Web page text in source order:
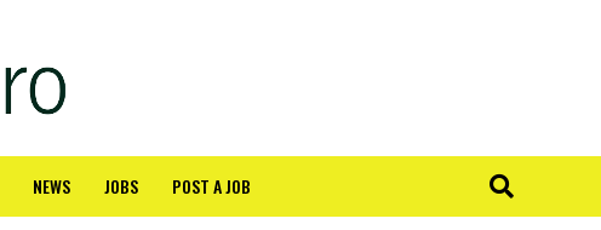
NEWS JOBS POST A JOB